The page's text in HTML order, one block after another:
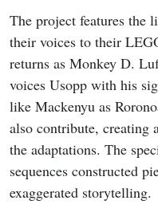
The project features the
their voices to their
returns as Monkey D.
voices Usopp with his
like Mackenyu as
also contribute, creating
the adaptations. The
sequences constructed
exaggerated storytelling.